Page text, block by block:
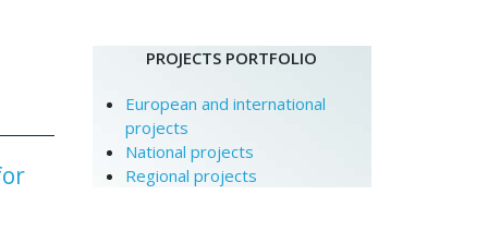
PROJECTS PORTFOLIO
European and international
projects
National projects
Regional projects